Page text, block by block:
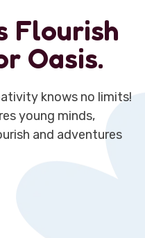
Flourish
Oasis.
knows no limits!
young minds,
and adventures